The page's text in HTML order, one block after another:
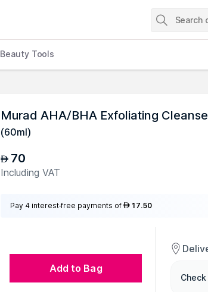
Beauty Tools
Murad AHA/BHA Exfoliating
(60ml)
AED 70
Including VAT
Pay 4 interest-free payments of AED 17.50
Add to Bag